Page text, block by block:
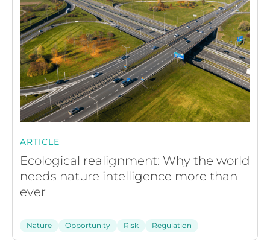
ARTICLE
Ecological realignment: Why the world
needs nature intelligence more than
ever
Nature Opportunity Risk Regulation